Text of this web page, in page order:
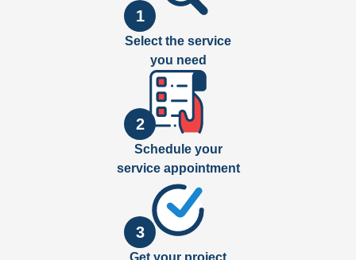
1
Select the service
you need
2
Schedule your
service appointment
3
Get your project